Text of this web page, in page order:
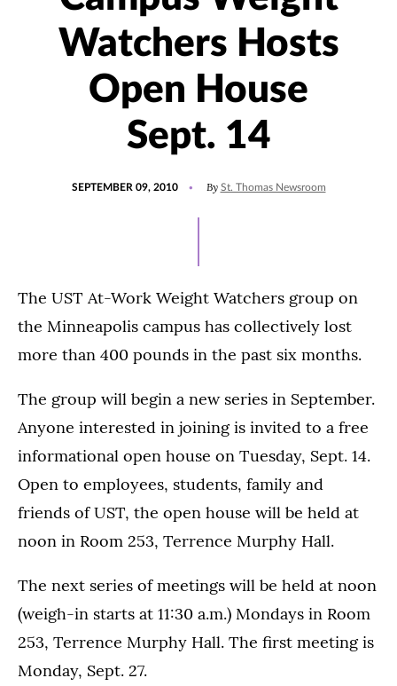
Watchers Hosts
Open House
Sept. 14
SEPTEMBER 09, 2010 By St. Thomas Newsroom
The UST At-Work Weight Watchers group on
the Minneapolis campus has collectively lost
more than 400 pounds in the past six months.
The group will begin a new series in September.
Anyone interested in joining is invited to a free
informational open house on Tuesday, Sept. 14.
Open to employees, students, family and
friends of UST, the open house will be held at
noon in Room 253, Terrence Murphy Hall.
The next series of meetings will be held at noon
(weigh-in starts at 11:30 a.m.) Mondays in Room
253, Terrence Murphy Hall. The first meeting is
Monday, Sept. 27.